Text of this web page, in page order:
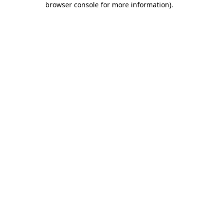
browser console for more information).